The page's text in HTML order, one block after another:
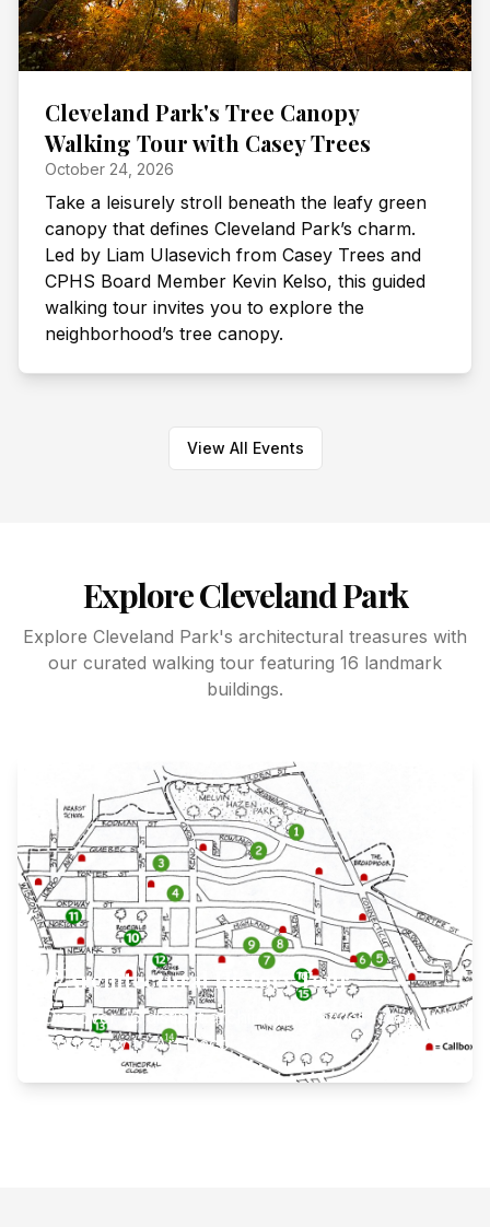
Cleveland Park's Tree Canopy
Walking Tour with Casey Trees
October 24, 2026
Take a leisurely stroll beneath the leafy green
canopy that defines Cleveland Park’s charm.
Led by Liam Ulasevich from Casey Trees and
CPHS Board Member Kevin Kelso, this guided
walking tour invites you to explore the
neighborhood’s tree canopy.
View All Events
Explore Cleveland Park
Explore Cleveland Park's architectural treasures with
our curated walking tour featuring 16 landmark
buildings.
View Self-Guided History Walk
Architectural History Tour
Discover 16 distinct architectural styles from
Bungalow to Art Deco